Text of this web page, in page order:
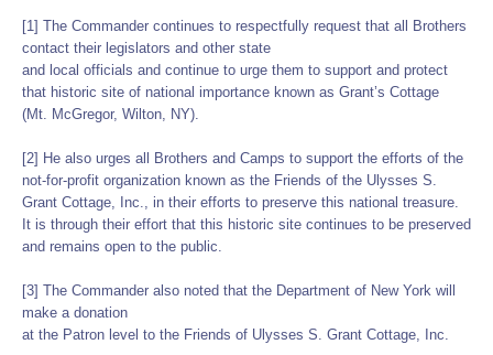
[1] The Commander continues to respectfully request that all Brothers
contact their legislators and other state
and local officials and continue to urge them to support and protect
that historic site of national importance known as Grant’s Cottage
(Mt. McGregor, Wilton, NY).
[2] He also urges all Brothers and Camps to support the efforts of the
not-for-profit organization known as the Friends of the Ulysses S.
Grant Cottage, Inc., in their efforts to preserve this national treasure.
It is through their effort that this historic site continues to be preserved
and remains open to the public.
[3] The Commander also noted that the Department of New York will
make a donation
at the Patron level to the Friends of Ulysses S. Grant Cottage, Inc.